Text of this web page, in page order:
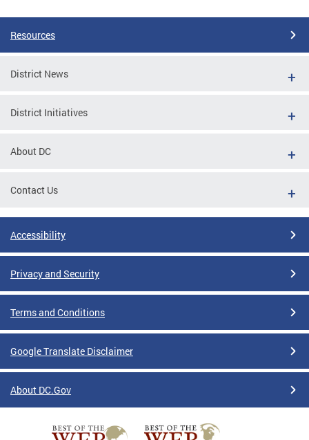
Resources
District News
District Initiatives
About DC
Contact Us
Accessibility
Privacy and Security
Terms and Conditions
Google Translate Disclaimer
About DC.Gov